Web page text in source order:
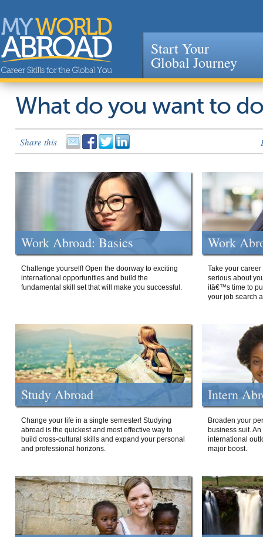
Jump to navigation
Start Your
Global Journey
What do you want to
Share this
Work Abroad: Basics
Challenge yourself! Open the doorway to exciting
international opportunities and build the
fundamental skill set that will make you successful.
Work
Take your
serious about
itâ€™s time to
your job search
Study Abroad
Change your life in a single semester! Studying
abroad is the quickest and most effective way to
build cross-cultural skills and expand your personal
and professional horizons.
Intern
Broaden your
business suit.
international
major boost.